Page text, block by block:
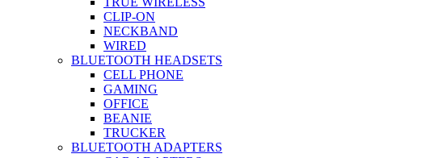
CLIP-ON
NECKBAND
WIRED
BLUETOOTH HEADSETS
CELL PHONE
GAMING
OFFICE
BEANIE
TRUCKER
BLUETOOTH ADAPTERS